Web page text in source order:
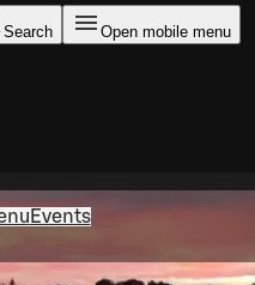
Search Open mobile menu
Events